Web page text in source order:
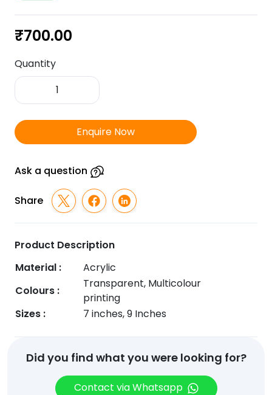
₹700.00
Quantity
Pen's
Stealer
quantity
Enquire Now
Ask a question
Share
Product Description
Material :
Acrylic
Colours :
Transparent, Multicolour
printing
Sizes :
7 inches, 9 Inches
Did you find what you were looking for?
Contact via Whatsapp